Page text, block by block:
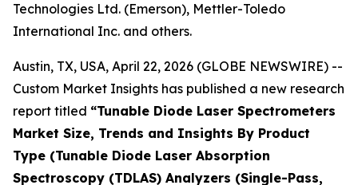
Technologies Ltd. (Emerson), Mettler-Toledo
International Inc. and others.
Austin, TX, USA, April 22, 2026 (GLOBE NEWSWIRE) --
Custom Market Insights has published a new research
report titled “Tunable Diode Laser Spectrometers
Market Size, Trends and Insights By Product
Type (Tunable Diode Laser Absorption
Spectroscopy (TDLAS) Analyzers (Single-Pass,